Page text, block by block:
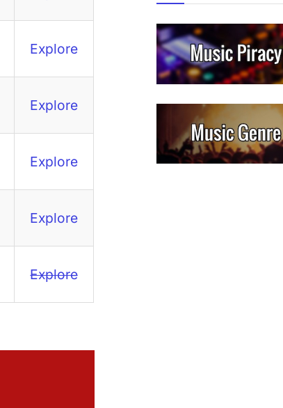
Explore
Explore
Explore
Explore
Explore